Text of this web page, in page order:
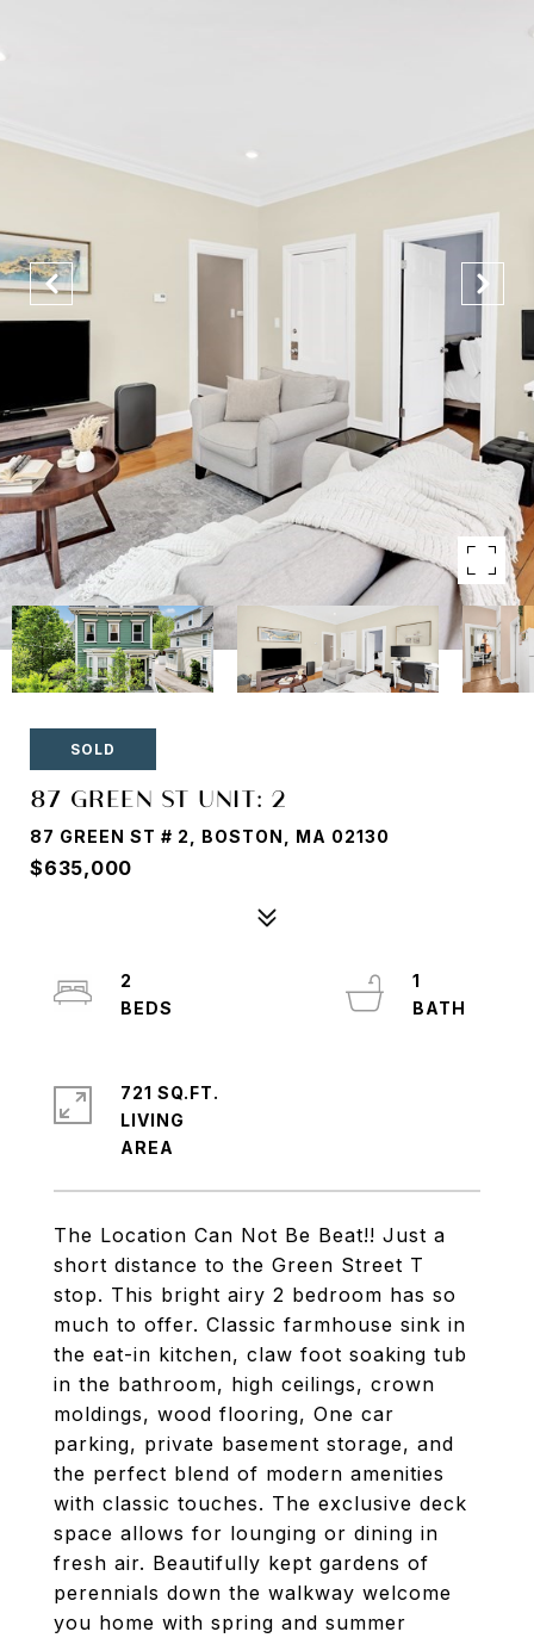
SOLD
87 GREEN ST UNIT: 2
87 GREEN ST # 2, BOSTON, MA 02130
$635,000
The Location Can Not Be Beat!! Just a
short distance to the Green Street T
stop. This bright airy 2 bedroom has so
much to offer. Classic farmhouse sink in
the eat-in kitchen, claw foot soaking tub
in the bathroom, high ceilings, crown
moldings, wood flooring, One car
parking, private basement storage, and
the perfect blend of modern amenities
with classic touches. The exclusive deck
space allows for lounging or dining in
fresh air. Beautifully kept gardens of
perennials down the walkway welcome
you home with spring and summer
2
1
721 SQ.FT.
LIVING